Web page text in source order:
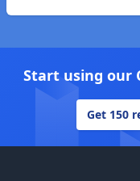
Start using our
Get 150